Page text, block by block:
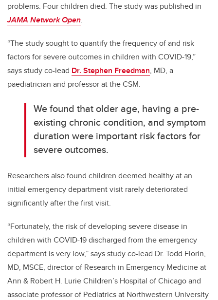
problems. Four children died. The study was published in
JAMA Network Open.
“The study sought to quantify the frequency of and risk
factors for severe outcomes in children with COVID-19,”
says study co-lead Dr. Stephen Freedman, MD, a
paediatrician and professor at the CSM.
We found that older age, having a pre-
existing chronic condition, and symptom
duration were important risk factors for
severe outcomes.
Researchers also found children deemed healthy at an
initial emergency department visit rarely deteriorated
significantly after the first visit.
“Fortunately, the risk of developing severe disease in
children with COVID-19 discharged from the emergency
department is very low,” says study co-lead Dr. Todd Florin,
MD, MSCE, director of Research in Emergency Medicine at
Ann & Robert H. Lurie Children’s Hospital of Chicago and
associate professor of Pediatrics at Northwestern University